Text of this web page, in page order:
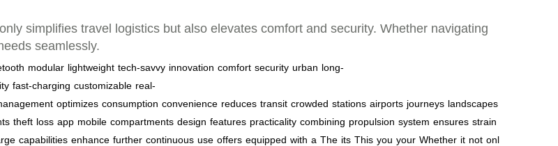
simplifies travel logistics but also elevates comfort and security. Whether navigating
seamlessly.
modular lightweight tech-savvy innovation comfort security urban long-
fast-charging customizable real-
optimizes consumption convenience reduces transit crowded stations airports journeys landscapes
theft loss app mobile compartments design features practicality combining propulsion system ensures strain
capabilities enhance further continuous use offers equipped with a The its This you your Whether it not onl